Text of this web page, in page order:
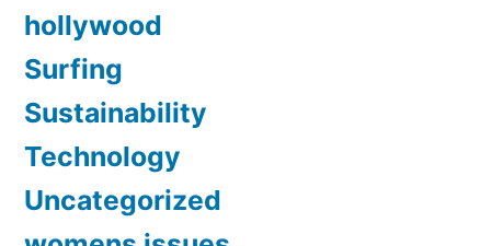
hollywood
Surfing
Sustainability
Technology
Uncategorized